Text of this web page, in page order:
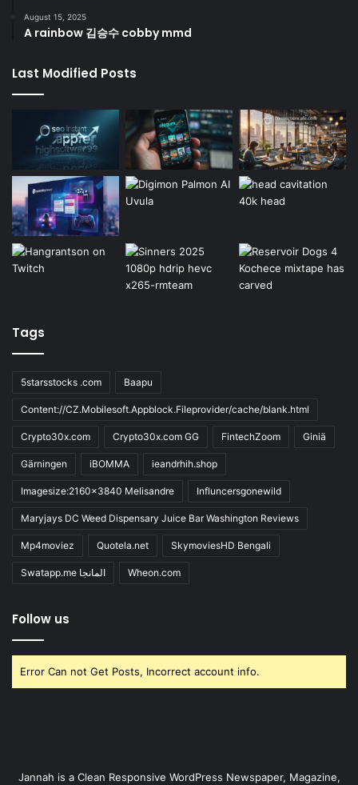
August 15, 2025
A rainbow 김승수 cobby mmd
Last Modified Posts
Tags
5starsstocks .com Baapu
Content://CZ.Mobilesoft.Appblock.Fileprovider/cache/blank.html
Crypto30x.com Crypto30x.com GG FintechZoom Giniä
Gärningen iBOMMA ieandrhih.shop
Imagesize:2160x3840 Melisandre Influncersgonewild
Maryjays DC Weed Dispensary Juice Bar Washington Reviews
Mp4moviez Quotela.net SkymoviesHD Bengali
Swatapp.me المانجا Wheon.com
Follow us
Error Can not Get Posts, Incorrect account info.
Jannah is a Clean Responsive WordPress Newspaper, Magazine,